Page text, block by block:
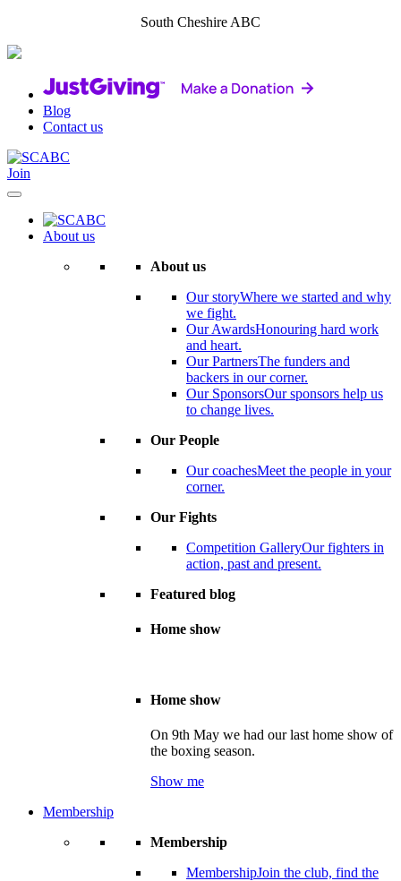
South Cheshire ABC
Blog
Contact us
Join
About us
About us
Our storyWhere we started and why
we fight.
Our AwardsHonouring hard work
and heart.
Our PartnersThe funders and
backers in our corner.
Our SponsorsOur sponsors help us
to change lives.
Our People
Our coachesMeet the people in your
corner.
Our Fights
Competition GalleryOur fighters in
action, past and present.
Featured blog
Home show
Home show
On 9th May we had our last home show of
the boxing season.
Show me
Membership
Membership
MembershipJoin the club, find the